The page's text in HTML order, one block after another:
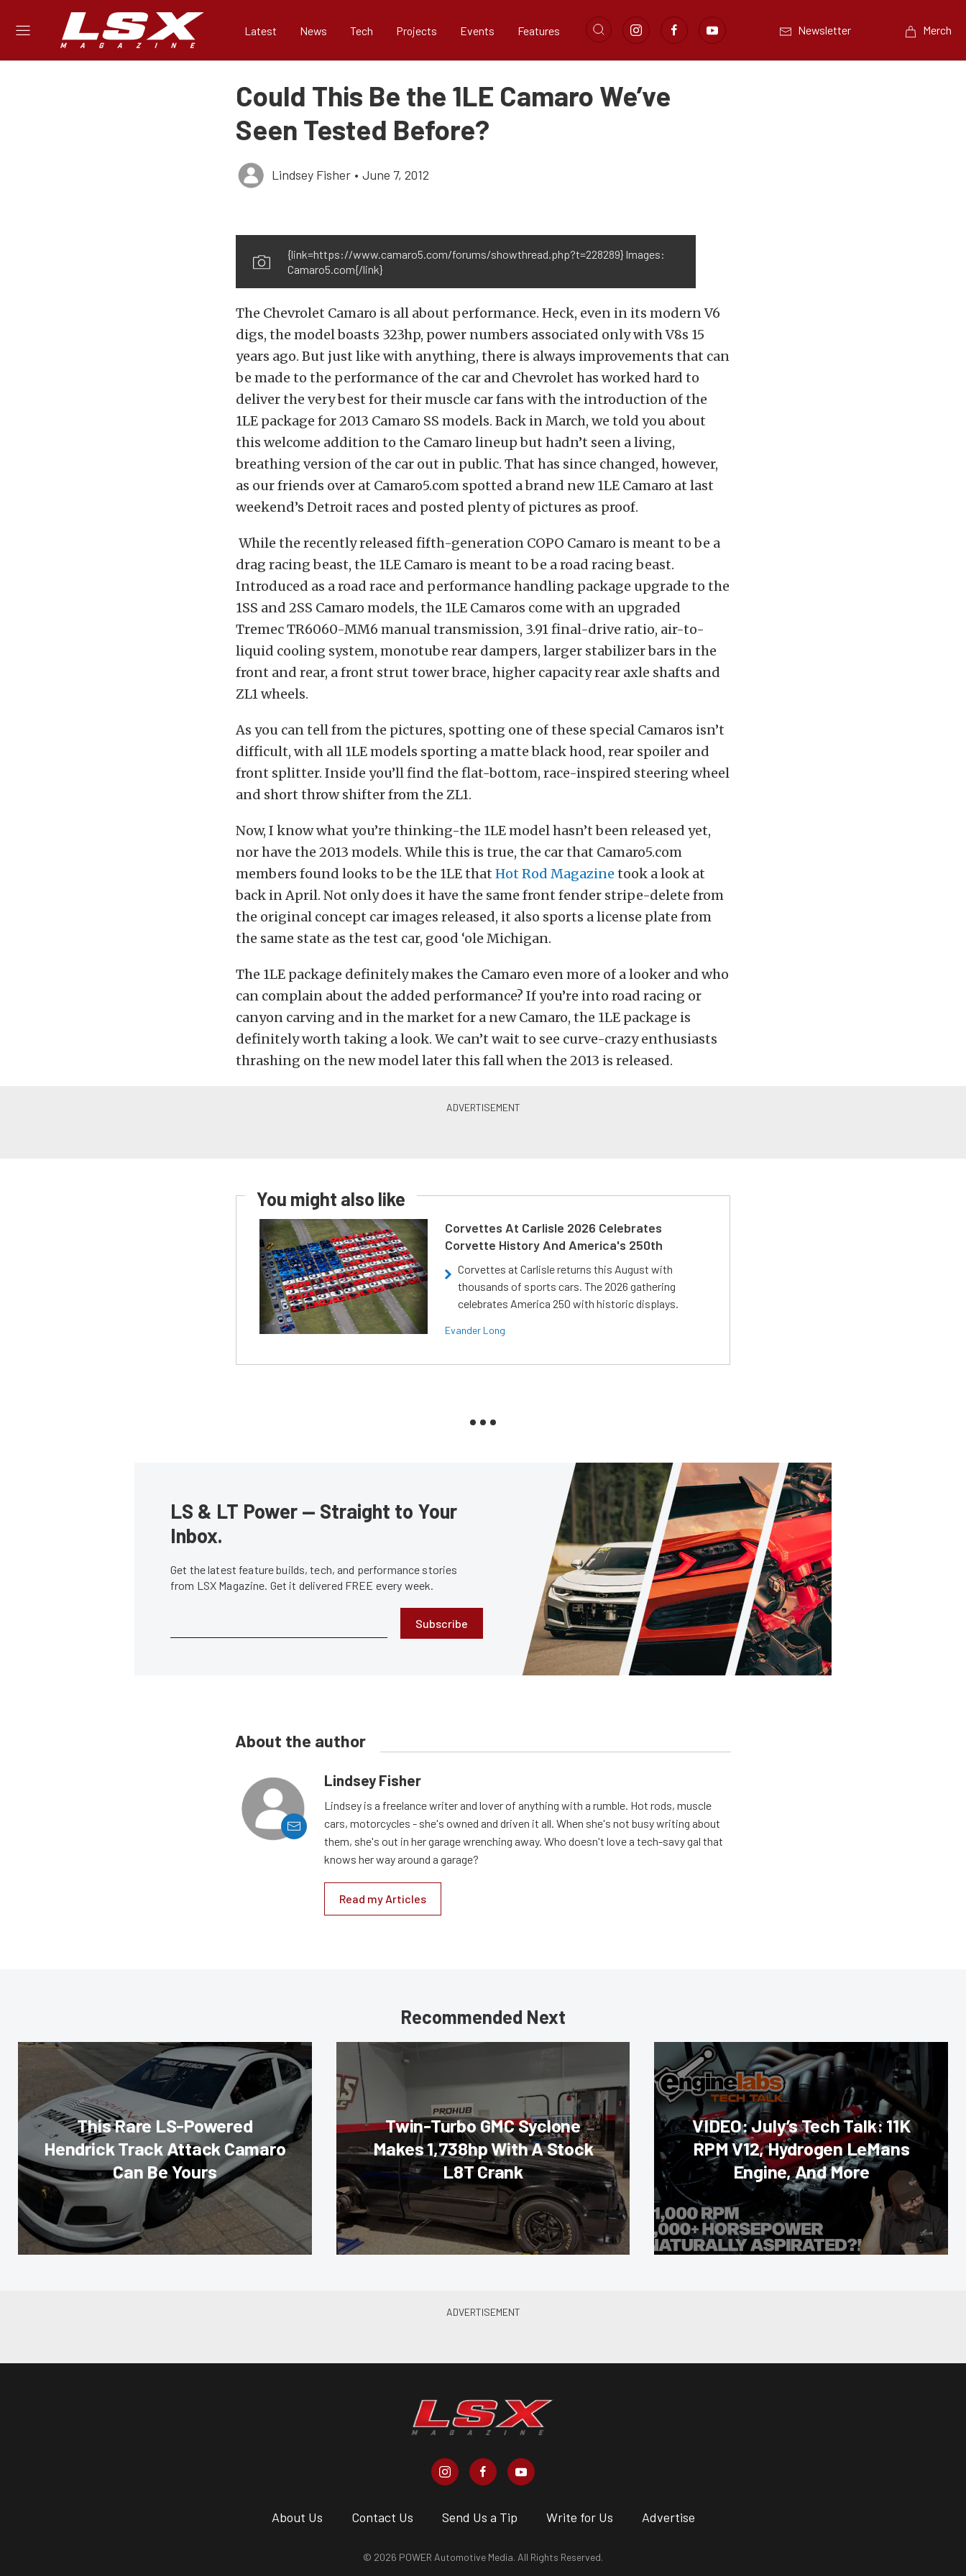
Latest News Tech Projects Events Features Newsletter Merch
Could This Be the 1LE Camaro We’ve
Seen Tested Before?
Lindsey Fisher • June 7, 2012
{link=https://www.camaro5.com/forums/showthread.php?t=228289} Images:
Camaro5.com{/link}
The Chevrolet Camaro is all about performance. Heck, even in its modern V6
digs, the model boasts 323hp, power numbers associated only with V8s 15
years ago. But just like with anything, there is always improvements that can
be made to the performance of the car and Chevrolet has worked hard to
deliver the very best for their muscle car fans with the introduction of the
1LE package for 2013 Camaro SS models. Back in March, we told you about
this welcome addition to the Camaro lineup but hadn’t seen a living,
breathing version of the car out in public. That has since changed, however,
as our friends over at Camaro5.com spotted a brand new 1LE Camaro at last
weekend’s Detroit races and posted plenty of pictures as proof.
While the recently released fifth-generation COPO Camaro is meant to be a
drag racing beast, the 1LE Camaro is meant to be a road racing beast.
Introduced as a road race and performance handling package upgrade to the
1SS and 2SS Camaro models, the 1LE Camaros come with an upgraded
Tremec TR6060-MM6 manual transmission, 3.91 final-drive ratio, air-to-
liquid cooling system, monotube rear dampers, larger stabilizer bars in the
front and rear, a front strut tower brace, higher capacity rear axle shafts and
ZL1 wheels.
As you can tell from the pictures, spotting one of these special Camaros isn’t
difficult, with all 1LE models sporting a matte black hood, rear spoiler and
front splitter. Inside you’ll find the flat-bottom, race-inspired steering wheel
and short throw shifter from the ZL1.
Now, I know what you’re thinking-the 1LE model hasn’t been released yet,
nor have the 2013 models. While this is true, the car that Camaro5.com
members found looks to be the 1LE that Hot Rod Magazine took a look at
back in April. Not only does it have the same front fender stripe-delete from
the original concept car images released, it also sports a license plate from
the same state as the test car, good ‘ole Michigan.
The 1LE package definitely makes the Camaro even more of a looker and who
can complain about the added performance? If you’re into road racing or
canyon carving and in the market for a new Camaro, the 1LE package is
definitely worth taking a look. We can’t wait to see curve-crazy enthusiasts
thrashing on the new model later this fall when the 2013 is released.
You might also like
Corvettes At Carlisle 2026 Celebrates
Corvette History And America's 250th
Corvettes at Carlisle returns this August with
thousands of sports cars. The 2026 gathering
celebrates America 250 with historic displays.
Evander Long
LS & LT Power — Straight to Your
Inbox.
Get the latest feature builds, tech, and performance stories
from LSX Magazine. Get it delivered FREE every week.
Subscribe
About the author
Lindsey Fisher
Lindsey is a freelance writer and lover of anything with a rumble. Hot rods, muscle
cars, motorcycles - she's owned and driven it all. When she's not busy writing about
them, she's out in her garage wrenching away. Who doesn't love a tech-savy gal that
knows her way around a garage?
Read my Articles
Recommended Next
This Rare LS-Powered
Hendrick Track Attack Camaro
Can Be Yours
Twin-Turbo GMC Syclone
Makes 1,738hp With A Stock
L8T Crank
VIDEO: July’s Tech Talk: 11K
RPM V12, Hydrogen LeMans
Engine, And More
About Us Contact Us Send Us a Tip Write for Us Advertise
© 2026 POWER Automotive Media. All Rights Reserved.